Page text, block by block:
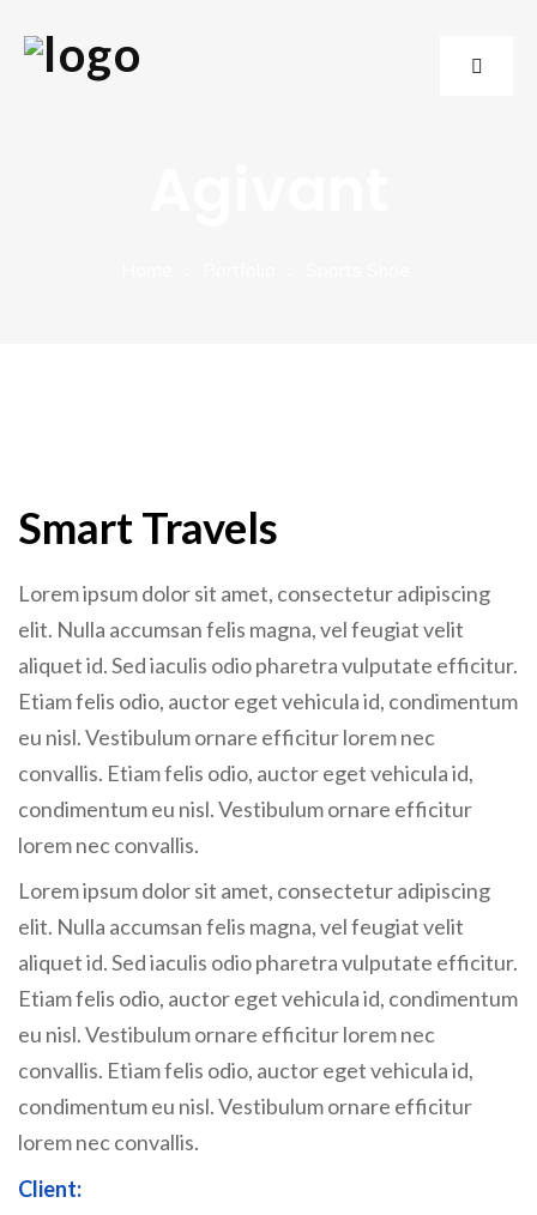
Smart Travels
Lorem ipsum dolor sit amet, consectetur adipiscing
elit. Nulla accumsan felis magna, vel feugiat velit
aliquet id. Sed iaculis odio pharetra vulputate efficitur.
Etiam felis odio, auctor eget vehicula id, condimentum
eu nisl. Vestibulum ornare efficitur lorem nec
convallis. Etiam felis odio, auctor eget vehicula id,
condimentum eu nisl. Vestibulum ornare efficitur
lorem nec convallis.
Lorem ipsum dolor sit amet, consectetur adipiscing
elit. Nulla accumsan felis magna, vel feugiat velit
aliquet id. Sed iaculis odio pharetra vulputate efficitur.
Etiam felis odio, auctor eget vehicula id, condimentum
eu nisl. Vestibulum ornare efficitur lorem nec
convallis. Etiam felis odio, auctor eget vehicula id,
condimentum eu nisl. Vestibulum ornare efficitur
lorem nec convallis.
Client: